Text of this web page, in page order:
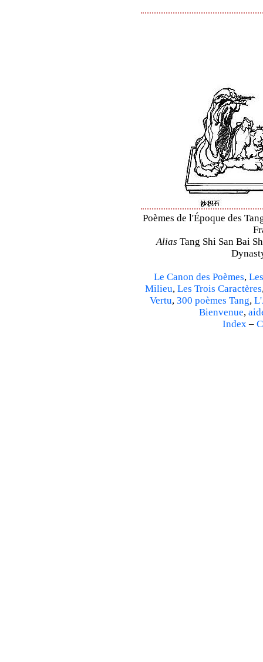
Poèmes de l'Époque des
Alias Tang Shi San Bai
Le Canon des Poèmes,
Milieu, Les Trois Caractères
Vertu, 300 poèmes Tang,
Bienvenue,
Index–